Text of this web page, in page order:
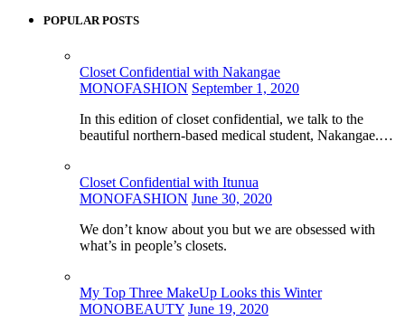
POPULAR POSTS
Closet Confidential with Nakangae
MONOFASHION September 1, 2020
In this edition of closet confidential, we talk to the
beautiful northern-based medical student, Nakangae.…
Closet Confidential with Itunua
MONOFASHION June 30, 2020
We don’t know about you but we are obsessed with
what’s in people’s closets.
My Top Three MakeUp Looks this Winter
MONOBEAUTY June 19, 2020